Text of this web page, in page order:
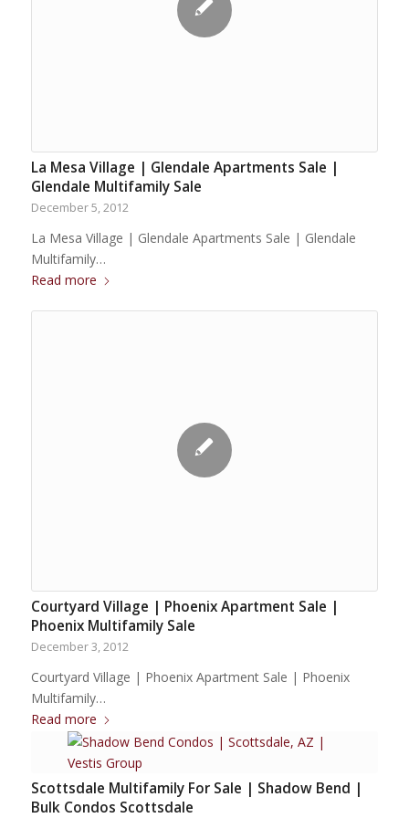
La Mesa Village | Glendale Apartments Sale |
Glendale Multifamily Sale
December 5, 2012
La Mesa Village | Glendale Apartments Sale | Glendale
Multifamily…
Read more
Courtyard Village | Phoenix Apartment Sale |
Phoenix Multifamily Sale
December 3, 2012
Courtyard Village | Phoenix Apartment Sale | Phoenix
Multifamily…
Read more
Scottsdale Multifamily For Sale | Shadow Bend |
Bulk Condos Scottsdale